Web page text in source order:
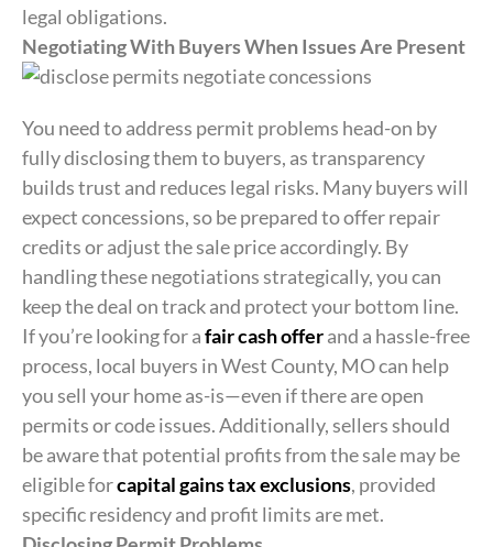
legal obligations.
Negotiating With Buyers When Issues Are Present
You need to address permit problems head-on by
fully disclosing them to buyers, as transparency
builds trust and reduces legal risks. Many buyers will
expect concessions, so be prepared to offer repair
credits or adjust the sale price accordingly. By
handling these negotiations strategically, you can
keep the deal on track and protect your bottom line.
If you’re looking for afair cash offerand a hassle-free
process, local buyers in West County, MO can help
you sell your home as-is—even if there are open
permits or code issues. Additionally, sellers should
be aware that potential profits from the sale may be
eligible forcapital gains tax exclusions, provided
specific residency and profit limits are met.